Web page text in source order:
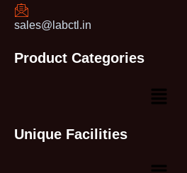
sales@labctl.in
Product Categories
Unique Facilities